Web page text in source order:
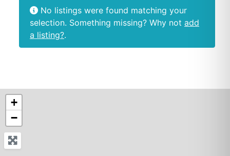
No listings were found matching your
selection. Something missing? Why not add
a listing?.
+
−